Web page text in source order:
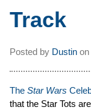
Track
Posted by Dustin on
The Star Wars
that the Star Tots